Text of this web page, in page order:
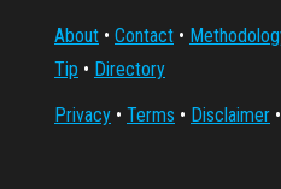
About • Contact •
Tip • Directory
Privacy • Terms • Disclaimer •